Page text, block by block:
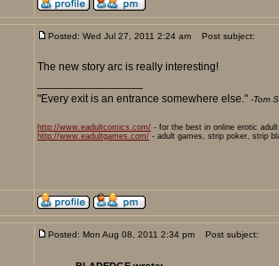
Posted: Wed Jul 27, 2011 2:24 am Post subject:
The new story arc is really interesting!
"Every exit is an entrance somewhere else." -Tom
http://www.eadultcomics.com/ - for the best in online erotic
http://www.eadultgames.com/ - adult games, strip poker, strip
Posted: Mon Aug 08, 2011 2:34 pm Post subject: